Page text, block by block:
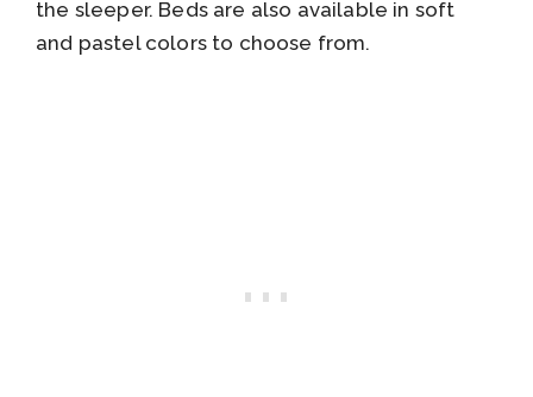
the sleeper. Beds are also available in soft
and pastel colors to choose from.